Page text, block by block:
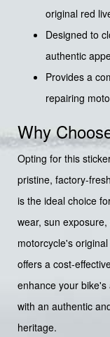
original red
Designed to
authentic
Provides a
repairing
Why
Opting for this
pristine, factory-
is the ideal choice
wear, sun
motorcycle's
offers a cost-
enhance your
with an authentic
heritage.